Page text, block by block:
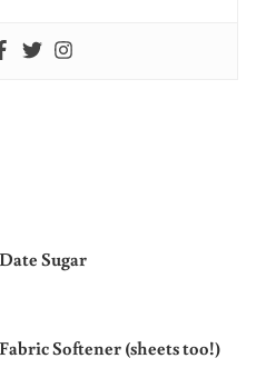
Sugar
Softener (sheets too!)